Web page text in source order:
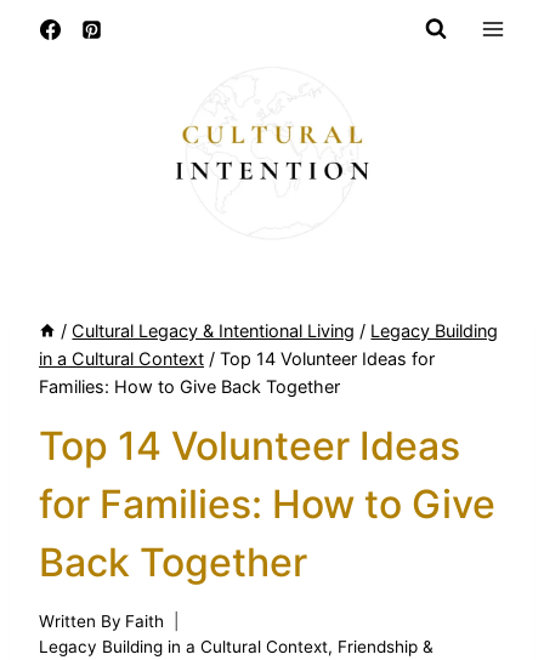
/ Cultural Legacy & Intentional Living / Legacy Building
in a Cultural Context / Top 14 Volunteer Ideas for
Families: How to Give Back Together
Top 14 Volunteer Ideas
for Families: How to Give
Back Together
Written By Faith
Legacy Building in a Cultural Context, Friendship &